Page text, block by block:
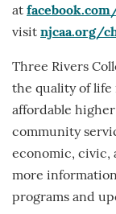
at
visit njcaa.org/
Three Rivers
the quality of life
affordable
community
economic, civic,
more
programs and